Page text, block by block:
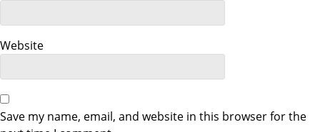
o
n
Website
Save my name, email, and website in this browser for the